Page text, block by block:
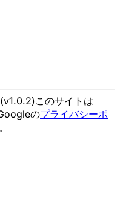
このサイトは
のプライバシーポ